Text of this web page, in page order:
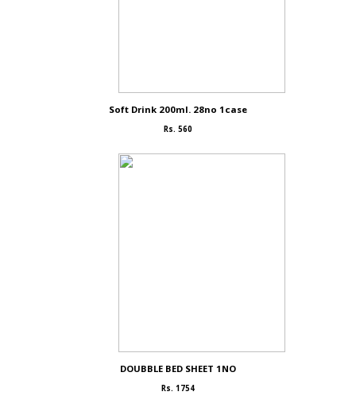
Soft Drink 200ml. 28no 1case
Rs. 560
DOUBBLE BED SHEET 1NO
Rs. 1754